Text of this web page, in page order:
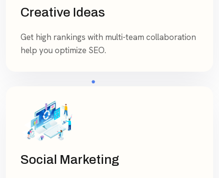
Creative Ideas
Get high rankings with multi-team collaboration
help you optimize SEO.
Social Marketing